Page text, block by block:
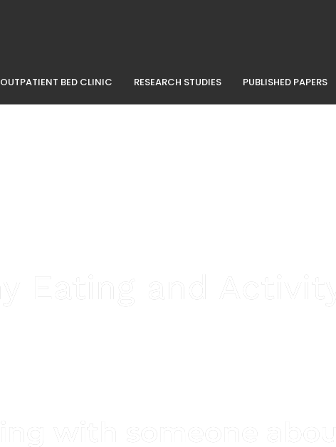
OUTPATIENT BED CLINIC RESEARCH STUDIES PUBLISHED PAPERS